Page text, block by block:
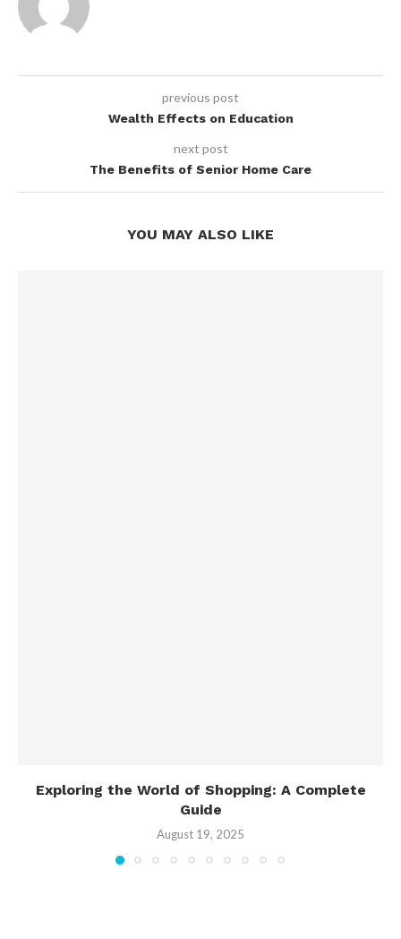
previous post
Wealth Effects on Education
next post
The Benefits of Senior Home Care
YOU MAY ALSO LIKE
Exploring the World of Shopping: A Complete
Guide
August 19, 2025